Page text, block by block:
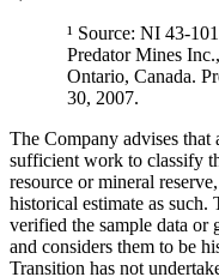
¹ Source: NI 43-
Predator Mines
Ontario, Canada.
30, 2007.
The Company advises that
sufficient work to classify
resource or mineral
historical estimate as
verified the sample data or
and considers them to be
Transition has not